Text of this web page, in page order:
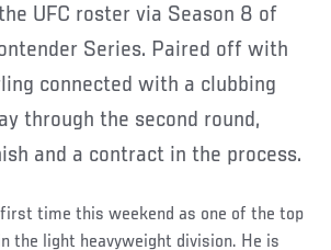
UFC roster via Season 8 of
Series. Paired off with
connected with a clubbing
through the second round,
and a contract in the process.
time this weekend as one of the top
the light heavyweight division. He is